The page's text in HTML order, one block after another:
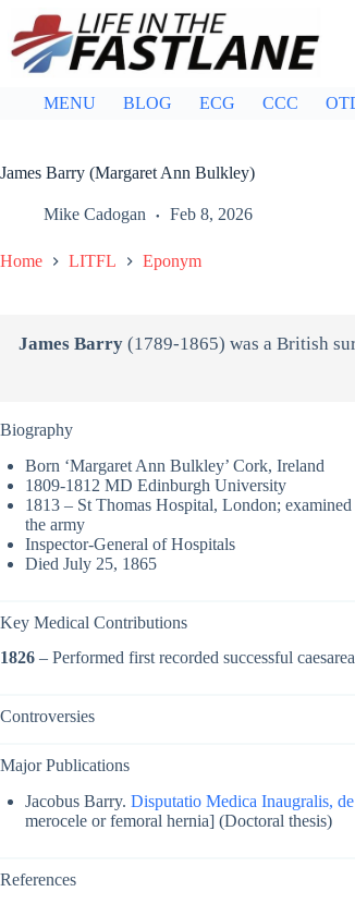
content
MENU BLOG ECG CCC
James Barry (Margaret Ann Bulkley)
Mike Cadogan Feb 8, 2026
Home LITFL Eponym
James Barry(1789-1865) was a British
Biography
Born ‘Margaret Ann Bulkley’ Cork, Ireland
1809-1812 MD Edinburgh University
1813 – St Thomas Hospital, London;
the army
Inspector-General of Hospitals
Died July 25, 1865
Key Medical Contributions
1826 – Performed first recorded successful
Controversies
Major Publications
Jacobus Barry. Disputatio Medica Inaugralis,
merocele or femoral hernia] (Doctoral thesis)
References